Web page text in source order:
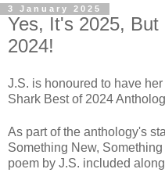
3 January 2025
Yes, It's 2025,
2024!
J.S. is honoured to have
Shark Best of 2024
As part of the anthology's
Something New,
poem by J.S. included